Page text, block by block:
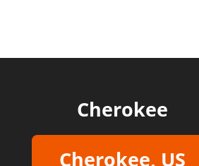
Cherokee
Cherokee, US